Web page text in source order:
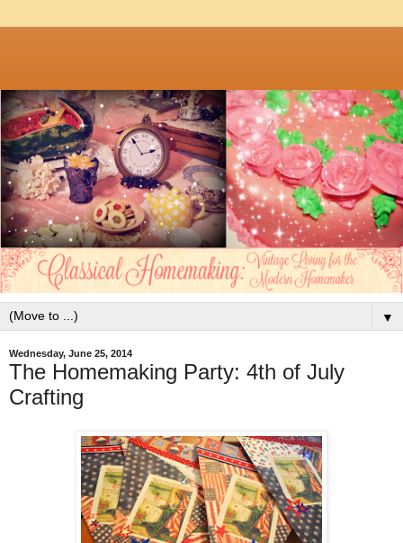
▼
Wednesday, June 25, 2014
The Homemaking Party: 4th of July
Crafting